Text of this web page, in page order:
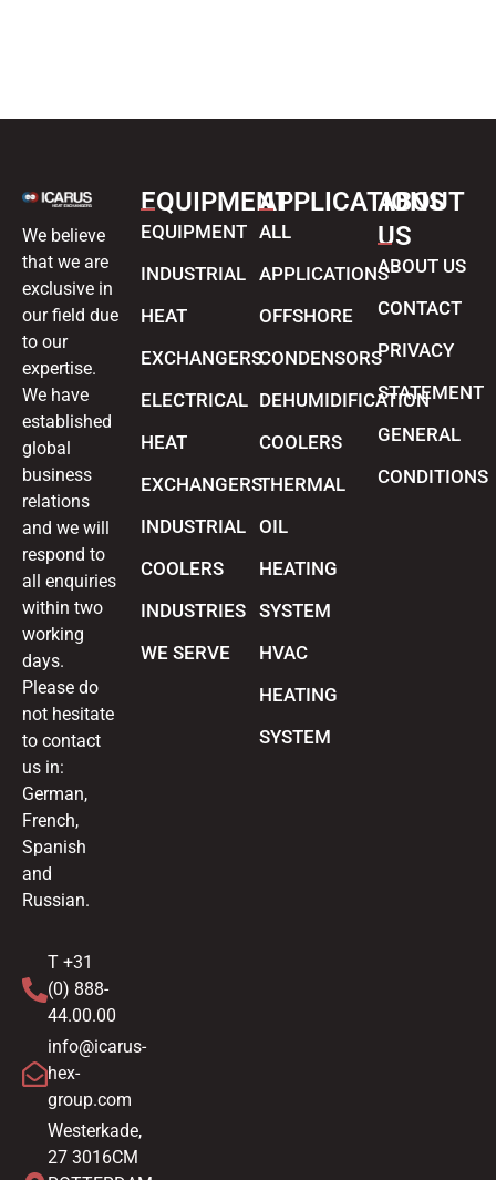
We believe
that we are
exclusive in
our field due
to our
expertise.
We have
established
global
business
relations
and we will
respond to
all enquiries
within two
working
days.
Please do
not hesitate
to contact
us in:
German,
French,
Spanish
and
Russian.
T +31
(0) 888-
44.00.00
info@icarus-
hex-
group.com
Westerkade,
27 3016CM
EQUIPMENT
EQUIPMENT
INDUSTRIAL
HEAT
EXCHANGERS
ELECTRICAL
HEAT
EXCHANGERS
INDUSTRIAL
COOLERS
INDUSTRIES
WE SERVE
APPLICATIONS
ALL
APPLICATIONS
OFFSHORE
CONDENSORS
DEHUMIDIFICATION
COOLERS
THERMAL
OIL
HEATING
SYSTEM
HVAC
HEATING
SYSTEM
ABOUT
US
ABOUT US
CONTACT
PRIVACY
STATEMENT
GENERAL
CONDITIONS